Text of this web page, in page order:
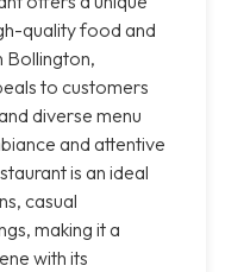
quality food and
Bollington,
to customers
diverse menu
and attentive
is an ideal
casual
making it a
with its